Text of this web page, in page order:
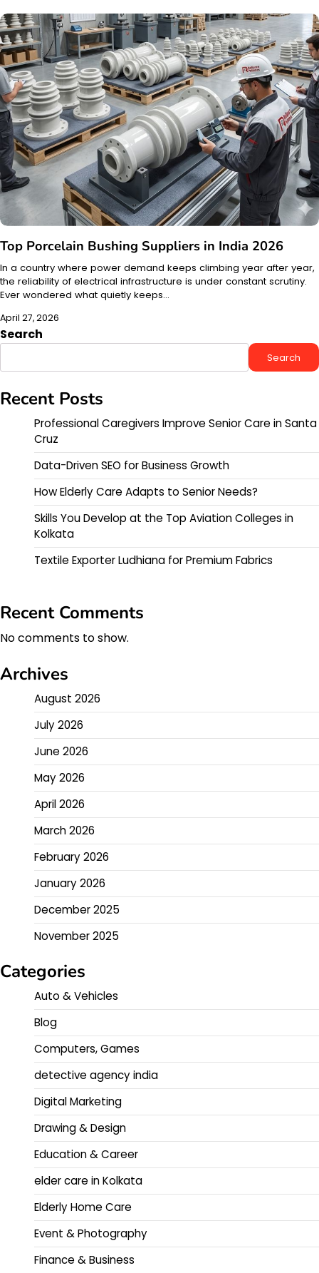
Top Porcelain Bushing Suppliers in India 2026
In a country where power demand keeps climbing year after year,
the reliability of electrical infrastructure is under constant scrutiny.
Ever wondered what quietly keeps…
April 27, 2026
Search
Search
Recent Posts
Professional Caregivers Improve Senior Care in Santa
Cruz
Data-Driven SEO for Business Growth
How Elderly Care Adapts to Senior Needs?
Skills You Develop at the Top Aviation Colleges in
Kolkata
Textile Exporter Ludhiana for Premium Fabrics
Recent Comments
No comments to show.
Archives
August 2026
July 2026
June 2026
May 2026
April 2026
March 2026
February 2026
January 2026
December 2025
November 2025
Categories
Auto & Vehicles
Blog
Computers, Games
detective agency india
Digital Marketing
Drawing & Design
Education & Career
elder care in Kolkata
Elderly Home Care
Event & Photography
Finance & Business